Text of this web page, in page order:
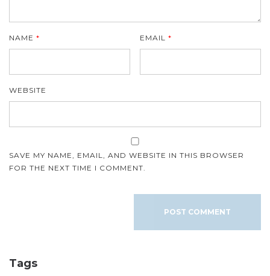
NAME * EMAIL*
WEBSITE
SAVE MY NAME, EMAIL, AND WEBSITE IN THIS BROWSER
FOR THE NEXT TIME I COMMENT.
Tags